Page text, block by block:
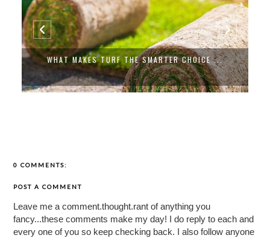
WHAT MAKES TURF THE SMARTER CHOICE ...
0 COMMENTS:
POST A COMMENT
Leave me a comment.thought.rant of anything you
fancy...these comments make my day! I do reply to each and
every one of you so keep checking back. I also follow anyone